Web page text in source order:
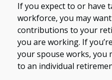
If you expect to or have
workforce, you may
contributions to your
you are working. If
your spouse works, you
to an individual